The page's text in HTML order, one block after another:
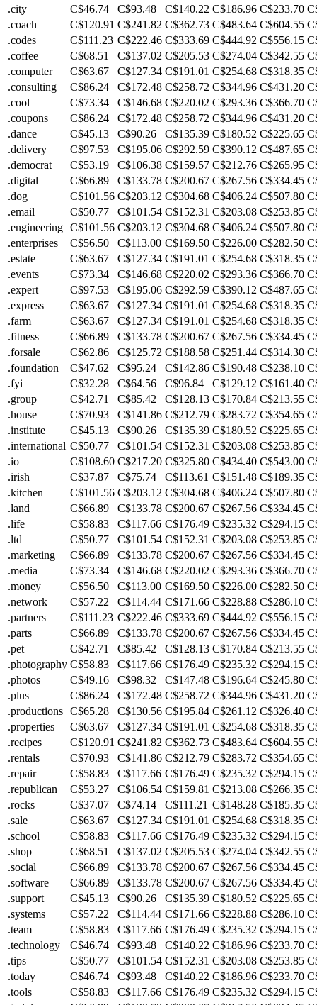
.city
C$46.74 C$93.48 C$140.22 C$186.96 C$233.70
.coach
C$120.91 C$241.82 C$362.73 C$483.64 C$604.55
.codes
C$111.23 C$222.46 C$333.69 C$444.92 C$556.15
.coffee
C$68.51 C$137.02 C$205.53 C$274.04 C$342.55
.computer
C$63.67 C$127.34 C$191.01 C$254.68 C$318.35
.consulting
C$86.24 C$172.48 C$258.72 C$344.96 C$431.20
.cool
C$73.34 C$146.68 C$220.02 C$293.36 C$366.70
.coupons
C$86.24 C$172.48 C$258.72 C$344.96 C$431.20
.dance
C$45.13 C$90.26 C$135.39 C$180.52 C$225.65
.delivery
C$97.53 C$195.06 C$292.59 C$390.12 C$487.65
.democrat
C$53.19 C$106.38 C$159.57 C$212.76 C$265.95
.digital
C$66.89 C$133.78 C$200.67 C$267.56 C$334.45
.dog
C$101.56 C$203.12 C$304.68 C$406.24 C$507.80
.email
C$50.77 C$101.54 C$152.31 C$203.08 C$253.85
.engineering C$101.56 C$203.12 C$304.68 C$406.24 C$507.80
.enterprises
C$56.50 C$113.00 C$169.50 C$226.00 C$282.50
.estate
C$63.67 C$127.34 C$191.01 C$254.68 C$318.35
.events
C$73.34 C$146.68 C$220.02 C$293.36 C$366.70
.expert
C$97.53 C$195.06 C$292.59 C$390.12 C$487.65
.express
C$63.67 C$127.34 C$191.01 C$254.68 C$318.35
.farm
C$63.67 C$127.34 C$191.01 C$254.68 C$318.35
.fitness
C$66.89 C$133.78 C$200.67 C$267.56 C$334.45
.forsale
C$62.86 C$125.72 C$188.58 C$251.44 C$314.30
.foundation
C$47.62 C$95.24 C$142.86 C$190.48 C$238.10
.fyi
C$32.28 C$64.56 C$96.84 C$129.12 C$161.40
.group
C$42.71 C$85.42 C$128.13 C$170.84 C$213.55
.house
C$70.93 C$141.86 C$212.79 C$283.72 C$354.65
.institute
C$45.13 C$90.26 C$135.39 C$180.52 C$225.65
.international C$50.77 C$101.54 C$152.31 C$203.08 C$253.85
.io
C$108.60 C$217.20 C$325.80 C$434.40 C$543.00
.irish
C$37.87 C$75.74 C$113.61 C$151.48 C$189.35
.kitchen
C$101.56 C$203.12 C$304.68 C$406.24 C$507.80
.land
C$66.89 C$133.78 C$200.67 C$267.56 C$334.45
.life
C$58.83 C$117.66 C$176.49 C$235.32 C$294.15
.ltd
C$50.77 C$101.54 C$152.31 C$203.08 C$253.85
.marketing
C$66.89 C$133.78 C$200.67 C$267.56 C$334.45
.media
C$73.34 C$146.68 C$220.02 C$293.36 C$366.70
.money
C$56.50 C$113.00 C$169.50 C$226.00 C$282.50
.network
C$57.22 C$114.44 C$171.66 C$228.88 C$286.10
.partners
C$111.23 C$222.46 C$333.69 C$444.92 C$556.15
.parts
C$66.89 C$133.78 C$200.67 C$267.56 C$334.45
.pet
C$42.71 C$85.42 C$128.13 C$170.84 C$213.55
.photography C$58.83 C$117.66 C$176.49 C$235.32 C$294.15
.photos
C$49.16 C$98.32 C$147.48 C$196.64 C$245.80
.plus
C$86.24 C$172.48 C$258.72 C$344.96 C$431.20
.productions C$65.28 C$130.56 C$195.84 C$261.12 C$326.40
.properties
C$63.67 C$127.34 C$191.01 C$254.68 C$318.35
.recipes
C$120.91 C$241.82 C$362.73 C$483.64 C$604.55
.rentals
C$70.93 C$141.86 C$212.79 C$283.72 C$354.65
.repair
C$58.83 C$117.66 C$176.49 C$235.32 C$294.15
.republican
C$53.27 C$106.54 C$159.81 C$213.08 C$266.35
.rocks
C$37.07 C$74.14 C$111.21 C$148.28 C$185.35
.sale
C$63.67 C$127.34 C$191.01 C$254.68 C$318.35
.school
C$58.83 C$117.66 C$176.49 C$235.32 C$294.15
.shop
C$68.51 C$137.02 C$205.53 C$274.04 C$342.55
.social
C$66.89 C$133.78 C$200.67 C$267.56 C$334.45
.software
C$66.89 C$133.78 C$200.67 C$267.56 C$334.45
.support
C$45.13 C$90.26 C$135.39 C$180.52 C$225.65
.systems
C$57.22 C$114.44 C$171.66 C$228.88 C$286.10
.team
C$58.83 C$117.66 C$176.49 C$235.32 C$294.15
.technology
C$46.74 C$93.48 C$140.22 C$186.96 C$233.70
.tips
C$50.77 C$101.54 C$152.31 C$203.08 C$253.85
.today
C$46.74 C$93.48 C$140.22 C$186.96 C$233.70
.tools
C$58.83 C$117.66 C$176.49 C$235.32 C$294.15